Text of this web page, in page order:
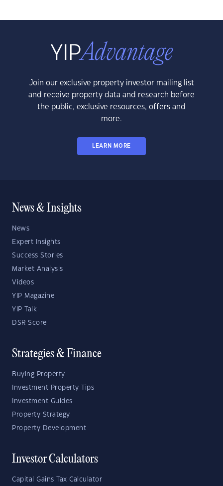
Join our exclusive property investor mailing list
and receive property data and research before
the public, exclusive resources, offers and
more.
LEARN MORE
News & Insights
News
Expert Insights
Success Stories
Market Analysis
Videos
YIP Magazine
YIP Talk
DSR Score
Strategies & Finance
Buying Property
Investment Property Tips
Investment Guides
Property Strategy
Property Development
Investor Calculators
Capital Gains Tax Calculator